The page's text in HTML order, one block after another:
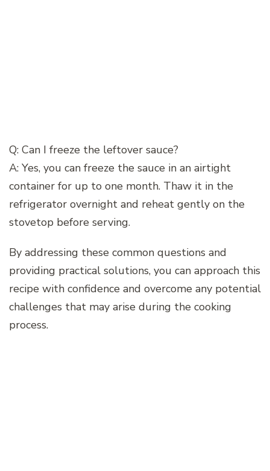
Q: Can I freeze the leftover sauce?
A: Yes, you can freeze the sauce in an airtight
container for up to one month. Thaw it in the
refrigerator overnight and reheat gently on the
stovetop before serving.
By addressing these common questions and
providing practical solutions, you can approach this
recipe with confidence and overcome any potential
challenges that may arise during the cooking
process.